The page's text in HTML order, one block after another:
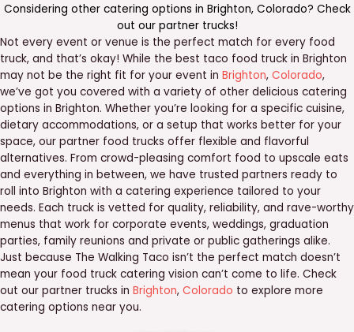
Considering other catering options in Brighton, Colorado? Check
out our partner trucks!
Not every event or venue is the perfect match for every food
truck, and that’s okay! While the best taco food truck in Brighton
may not be the right fit for your event in Brighton, Colorado,
we’ve got you covered with a variety of other delicious catering
options in Brighton. Whether you’re looking for a specific cuisine,
dietary accommodations, or a setup that works better for your
space, our partner food trucks offer flexible and flavorful
alternatives. From crowd-pleasing comfort food to upscale eats
and everything in between, we have trusted partners ready to
roll into Brighton with a catering experience tailored to your
needs. Each truck is vetted for quality, reliability, and rave-worthy
menus that work for corporate events, weddings, graduation
parties, family reunions and private or public gatherings alike.
Just because The Walking Taco isn’t the perfect match doesn’t
mean your food truck catering vision can’t come to life. Check
out our partner trucks in Brighton, Colorado to explore more
catering options near you.